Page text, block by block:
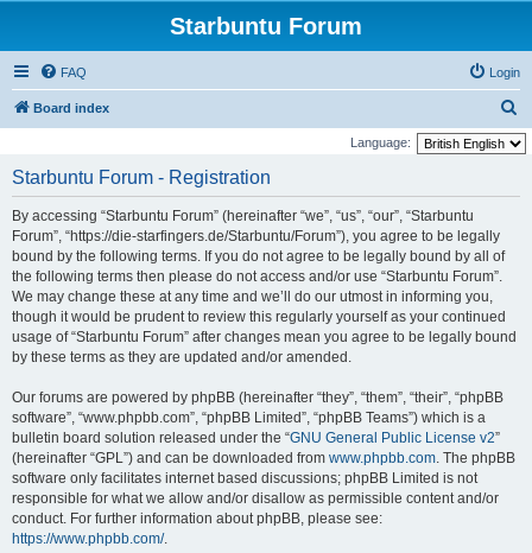
Starbuntu Forum
FAQ Login
Board index
e
Language:
Starbuntu Forum - Registration
By accessing “Starbuntu Forum” (hereinafter “we”, “us”, “our”, “Starbuntu
Forum”, “https://die-starfingers.de/Starbuntu/Forum”), you agree to be legally
bound by the following terms. If you do not agree to be legally bound by all of
the following terms then please do not access and/or use “Starbuntu Forum”.
We may change these at any time and we’ll do our utmost in informing you,
though it would be prudent to review this regularly yourself as your continued
usage of “Starbuntu Forum” after changes mean you agree to be legally bound
by these terms as they are updated and/or amended.
Our forums are powered by phpBB (hereinafter “they”, “them”, “their”, “phpBB
software”, “www.phpbb.com”, “phpBB Limited”, “phpBB Teams”) which is a
bulletin board solution released under the “GNU General Public License v2”
(hereinafter “GPL”) and can be downloaded from www.phpbb.com. The phpBB
software only facilitates internet based discussions; phpBB Limited is not
responsible for what we allow and/or disallow as permissible content and/or
conduct. For further information about phpBB, please see:
https://www.phpbb.com/.